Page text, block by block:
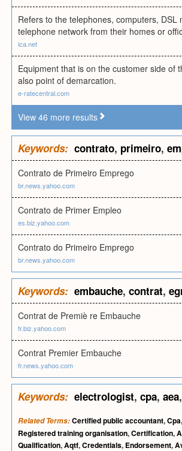
Refers to the telephones, computers,
telephone network from their homes or
ica.net
Equipment that is on the customer side of
also point of demarcation.
e-ratecentral.com
View 46 more results
Keywords: contrato, primeiro,
Contrato de Primeiro Emprego
br.news.yahoo.com
Contrato de Primer Empleo
es.biz.yahoo.com
Contrato do Primeiro Emprego
br.news.yahoo.com
Keywords: embauche, contrat,
Contrat de Premiè re Embauche
fr.biz.yahoo.com
Contrat Premier Embauche
fr.news.yahoo.com
Keywords: electrologist, cpa, aea,
Related Terms:Certified public accountant,Cpa,
Registered training organisation,Certification,
Qualification,Aqtf,Credentials, Endorsement,